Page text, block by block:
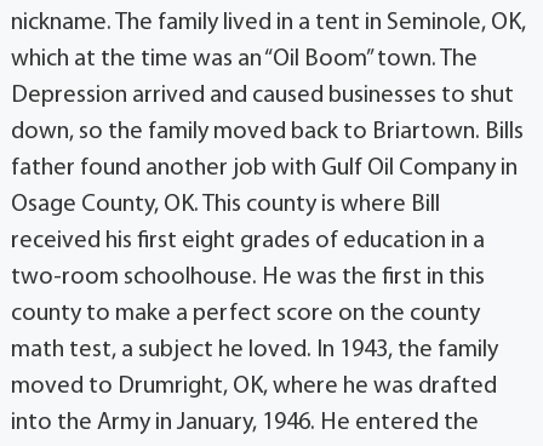
nickname. The family lived in a tent in Seminole, OK,
which at the time was an “Oil Boom” town. The
Depression arrived and caused businesses to shut
down, so the family moved back to Briartown. Bills
father found another job with Gulf Oil Company in
Osage County, OK. This county is where Bill
received his first eight grades of education in a
two-room schoolhouse. He was the first in this
county to make a perfect score on the county
math test, a subject he loved. In 1943, the family
moved to Drumright, OK, where he was drafted
into the Army in January, 1946. He entered the